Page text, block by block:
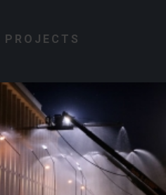
PROJECTS